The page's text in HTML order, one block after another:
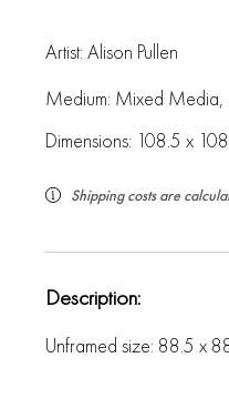
Artist: Alison Pullen
Medium: Mixed Media,
Dimensions: 108.5 x
Shipping costs are
Description:
Unframed size: 88.5 x